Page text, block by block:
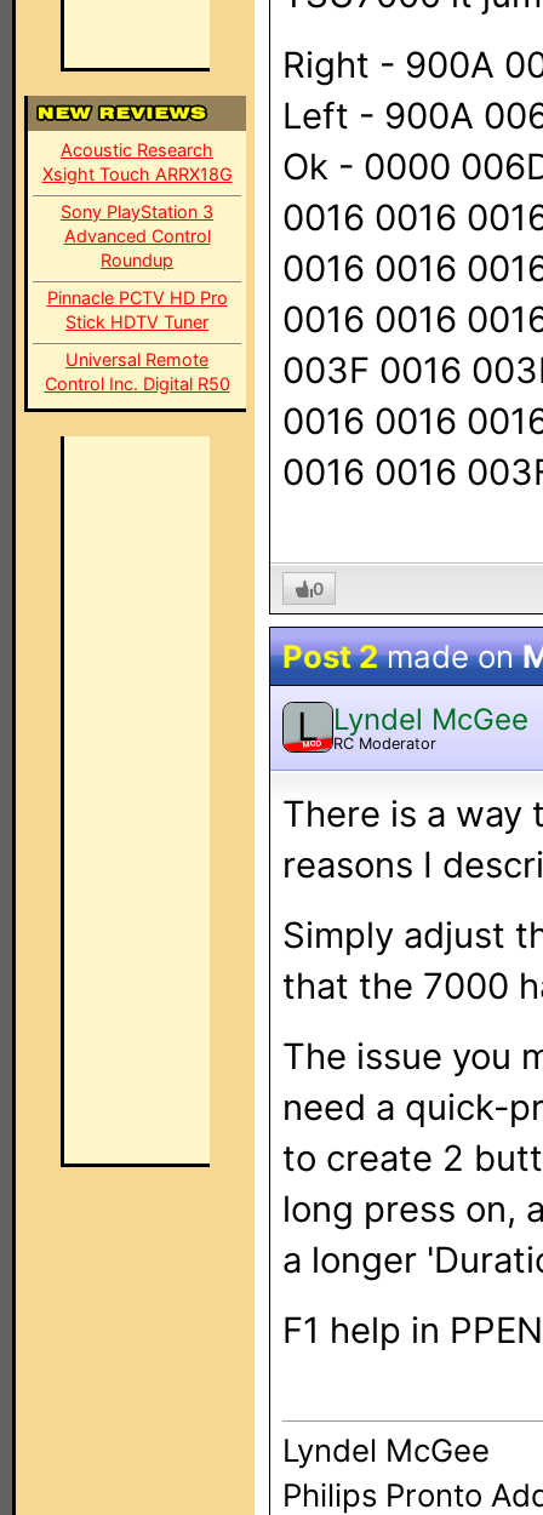
Acoustic Research
Xsight Touch ARRX18G
Sony PlayStation 3
Advanced Control
Roundup
Pinnacle PCTV HD Pro
Stick HDTV Tuner
Universal Remote
Control Inc. Digital R50
Right - 900A
Left - 900A
Ok - 0000
0016 0016
0016 0016
0016 0016
003F 0016
0016 0016
0016 0016
0
Post 2made on
L
MOD
Lyndel McGee
RC Moderator
There is a way
reasons I
Simply adjust
that the 7000
The issue you
need a quick-
to create 2
long press on,
a longer
F1 help in
Lyndel McGee
Philips Pronto